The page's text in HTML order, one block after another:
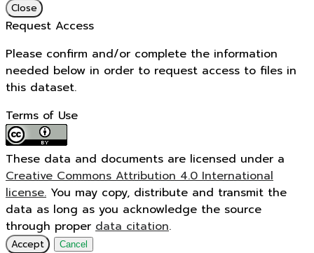
Close
Request Access
Please confirm and/or complete the information
needed below in order to request access to files in
this dataset.
Terms of Use
These data and documents are licensed under a
Creative Commons Attribution 4.0 International
license. You may copy, distribute and transmit the
data as long as you acknowledge the source
through proper data citation.
Accept Cancel